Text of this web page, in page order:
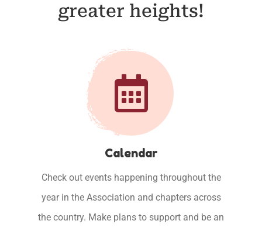
greater heights!
Calendar
Check out events happening throughout the
year in the Association and chapters across
the country. Make plans to support and be an